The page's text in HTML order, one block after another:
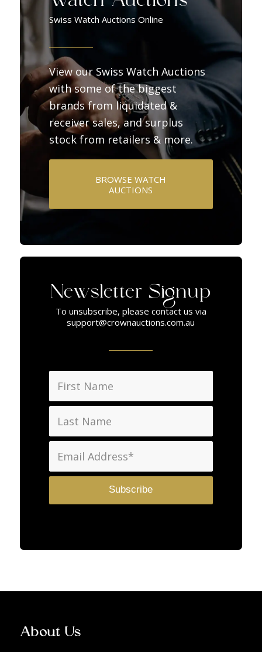
Swiss Watch Auctions Online
View our Swiss Watch Auctions
with some of the biggest
brands from liquidated &
receiver sales, and surplus
stock from retailers & more.
BROWSE WATCH
AUCTIONS
Newsletter Signup
To unsubscribe, please contact us via
support@crownauctions.com.au
About Us